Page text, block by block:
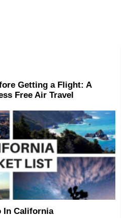
Getting a Flight: A
Free Air Travel
In California